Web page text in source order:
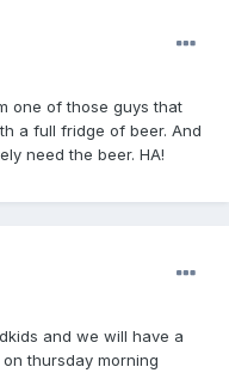
one of those guys that
a full fridge of beer. And
need the beer. HA!
and we will have a
thursday morning